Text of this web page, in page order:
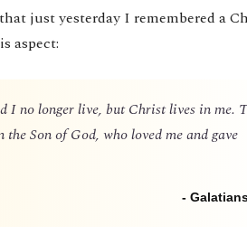
just yesterday I remembered a
aspect:
I no longer live, but Christ lives in me.
Son of God, who loved me and gave
-